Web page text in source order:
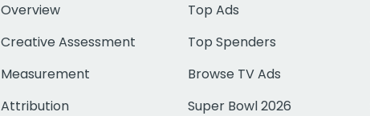
Overview
Creative Assessment
Measurement
Attribution
Top Ads
Top Spenders
Browse TV Ads
Super Bowl 2026